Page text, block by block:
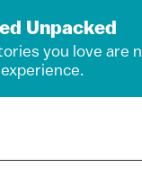
Unpacked
you love are